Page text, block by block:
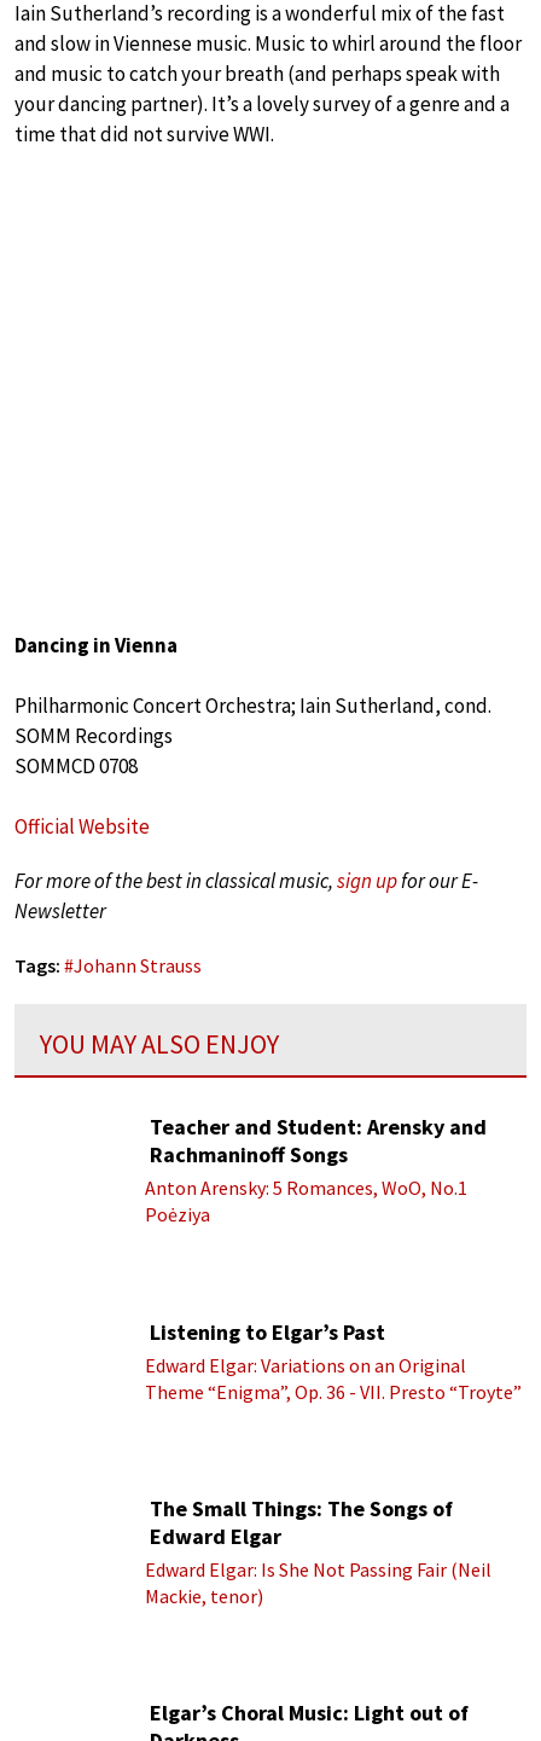
Iain Sutherland’s recording is a wonderful mix of the fast
and slow in Viennese music. Music to whirl around the floor
and music to catch your breath (and perhaps speak with
your dancing partner). It’s a lovely survey of a genre and a
time that did not survive WWI.
Dancing in Vienna
Philharmonic Concert Orchestra; Iain Sutherland, cond.
SOMM Recordings
SOMMCD 0708
Official Website
For more of the best in classical music,sign upfor our E-
Newsletter
Tags: #Johann Strauss
YOU MAY ALSO ENJOY
Teacher and Student: Arensky and
Rachmaninoff Songs
Anton Arensky: 5 Romances, WoO, No.1
Poėziya
Listening to Elgar’s Past
Edward Elgar: Variations on an Original
Theme “Enigma”, Op. 36 - VII. Presto “Troyte”
The Small Things: The Songs of
Edward Elgar
Edward Elgar: Is She Not Passing Fair (Neil
Mackie, tenor)
Elgar’s Choral Music: Light out of